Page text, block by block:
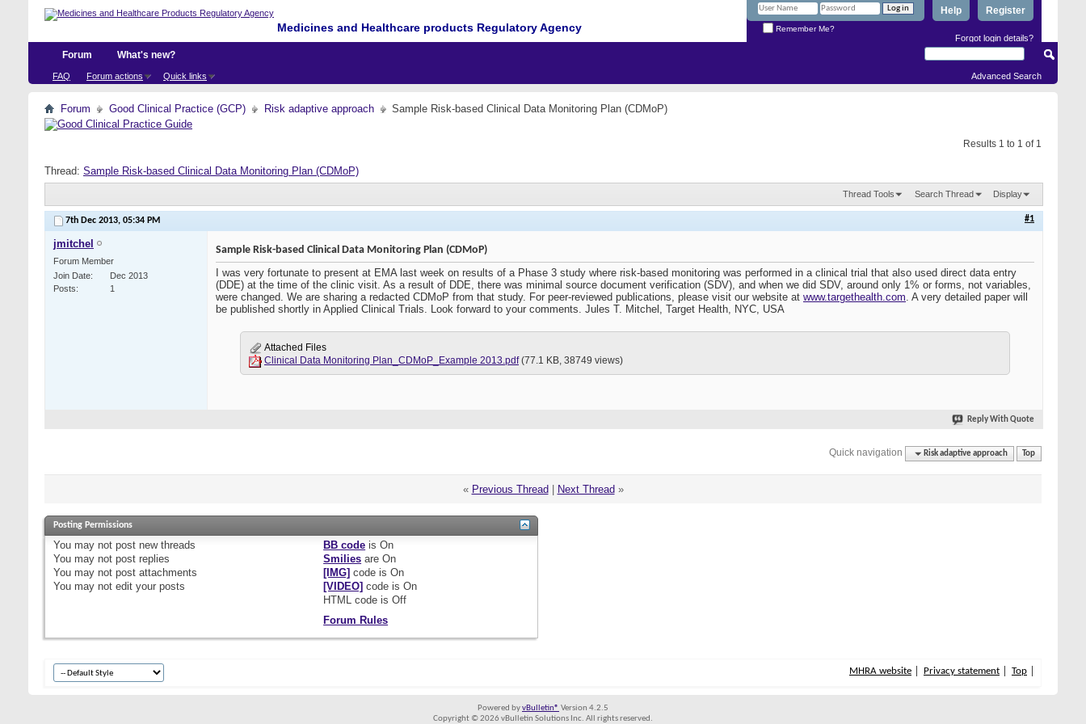
Medicines and Healthcare products Regulatory Agency
Register
Help
Remember Me?
Forgot login details?
Forum
FAQ Forum actions Quick links
What's new?
Advanced Search
Forum Good Clinical Practice (GCP) Risk adaptive approach Sample Risk-based Clinical Data Monitoring Plan (CDMoP)
Results 1 to 1 of 1
Thread: Sample Risk-based Clinical Data Monitoring Plan (CDMoP)
Thread Tools Search Thread Display
7th Dec 2013, 05:34 PM #1
jmitchel
Forum Member
Join Date
Dec 2013
Posts
1
Sample Risk-based Clinical Data Monitoring Plan (CDMoP)
I was very fortunate to present at EMA last week on results of a Phase 3 study where risk-based monitoring was performed in a clinical trial that also used direct data entry
(DDE) at the time of the clinic visit. As a result of DDE, there was minimal source document verification (SDV), and when we did SDV, around only 1% or forms, not variables,
were changed. We are sharing a redacted CDMoP from that study. For peer-reviewed publications, please visit our website at www.targethealth.com. A very detailed paper will
be published shortly in Applied Clinical Trials. Look forward to your comments. Jules T. Mitchel, Target Health, NYC, USA
Attached Files
Clinical Data Monitoring Plan_CDMoP_Example 2013.pdf (77.1 KB, 38749 views)
Reply With Quote
Quick navigation Risk adaptive approach Top
« Previous Thread Next Thread »
Posting Permissions
You may not post new threads
You may not post replies
You may not post attachments
You may not edit your posts
BB code isOn
Smilies areOn
[IMG] code isOn
[VIDEO] code isOn
HTML code isOff
Forum Rules
MHRA website Privacy statement Top
Powered byvBulletin® Version 4.2.5
Copyright © 2026 vBulletin Solutions Inc. All rights reserved.